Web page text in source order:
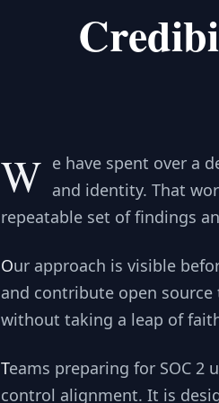
W e have spent over a
and identity. That
repeatable set of findings
Our approach is visible before you engage. We publish research, share sample reporting,
and contribute open
without taking a leap of
Teams preparing for SOC 2 use our documentation to show clear scope, evidence, and
control alignment. It is